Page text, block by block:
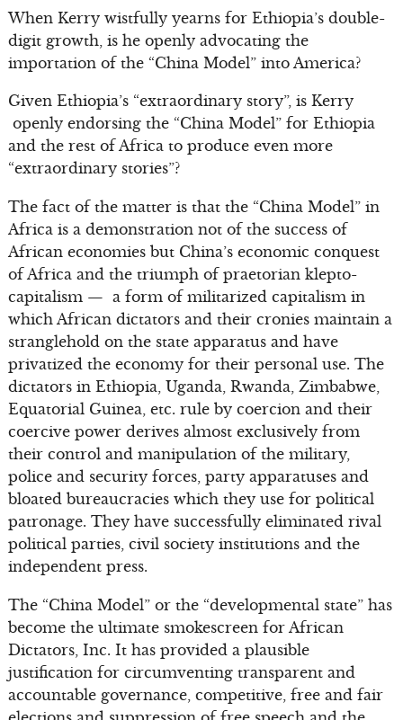
When Kerry wistfully yearns for Ethiopia’s double-
digit growth, is he openly advocating the
importation of the “China Model” into America?
Given Ethiopia’s “extraordinary story”, is Kerry
openly endorsing the “China Model” for Ethiopia
and the rest of Africa to produce even more
“extraordinary stories”?
The fact of the matter is that the “China Model” in
Africa is a demonstration not of the success of
African economies but China’s economic conquest
of Africa and the triumph of praetorian klepto-
capitalism — a form of militarized capitalism in
which African dictators and their cronies maintain a
stranglehold on the state apparatus and have
privatized the economy for their personal use. The
dictators in Ethiopia, Uganda, Rwanda, Zimbabwe,
Equatorial Guinea, etc. rule by coercion and their
coercive power derives almost exclusively from
their control and manipulation of the military,
police and security forces, party apparatuses and
bloated bureaucracies which they use for political
patronage. They have successfully eliminated rival
political parties, civil society institutions and the
independent press.
The “China Model” or the “developmental state” has
become the ultimate smokescreen for African
Dictators, Inc. It has provided a plausible
justification for circumventing transparent and
accountable governance, competitive, free and fair